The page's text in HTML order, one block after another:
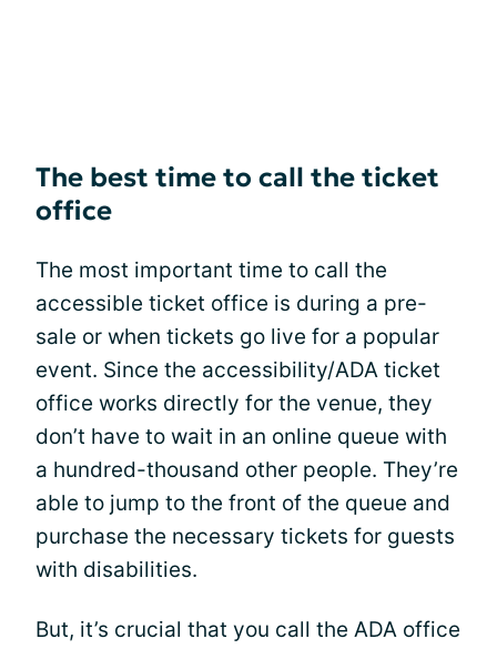
The best time to call the ticket
office
The most important time to call the
accessible ticket office is during a pre-
sale or when tickets go live for a popular
event. Since the accessibility/ADA ticket
office works directly for the venue, they
don’t have to wait in an online queue with
a hundred-thousand other people. They’re
able to jump to the front of the queue and
purchase the necessary tickets for guests
with disabilities.
But, it’s crucial that you call the ADA office